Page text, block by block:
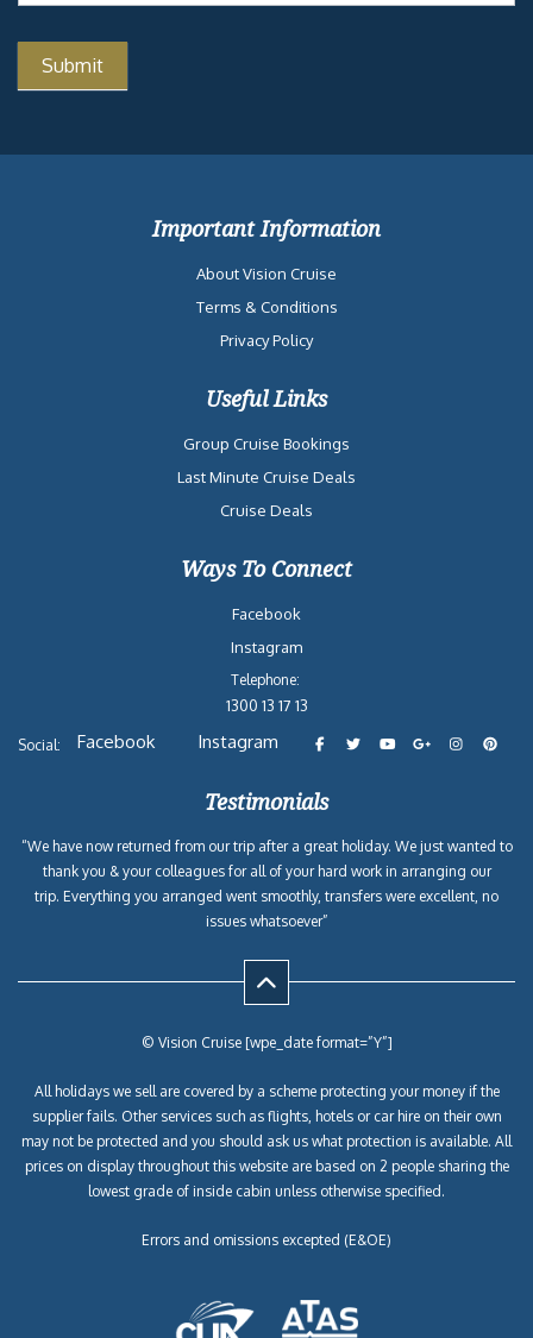
Important Information
About Vision Cruise
Terms & Conditions
Privacy Policy
Useful Links
Group Cruise Bookings
Last Minute Cruise Deals
Cruise Deals
Ways To Connect
Facebook
Instagram
Telephone:
1300 13 17 13
Social: Facebook Instagram
Testimonials
“We have now returned from our trip after a great holiday. We just wanted to
thank you & your colleagues for all of your hard work in arranging our
trip. Everything you arranged went smoothly, transfers were excellent, no
issues whatsoever”
© Vision Cruise [wpe_date format=”Y”]
All holidays we sell are covered by a scheme protecting your money if the
supplier fails. Other services such as flights, hotels or car hire on their own
may not be protected and you should ask us what protection is available. All
prices on display throughout this website are based on 2 people sharing the
lowest grade of inside cabin unless otherwise specified.
Errors and omissions excepted (E&OE)